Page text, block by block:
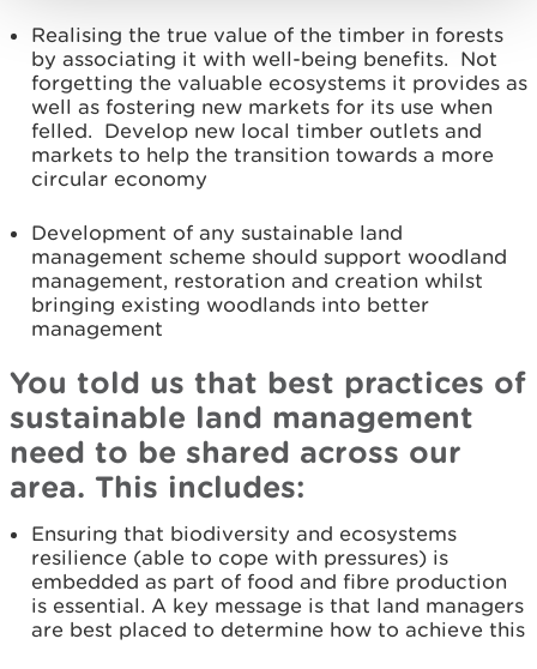
Realising the true value of the timber in forests
by associating it with well-being benefits. Not
forgetting the valuable ecosystems it provides as
well as fostering new markets for its use when
felled. Develop new local timber outlets and
markets to help the transition towards a more
circular economy
Development of any sustainable land
management scheme should support woodland
management, restoration and creation whilst
bringing existing woodlands into better
management
You told us that best practices of
sustainable land management
need to be shared across our
area. This includes:
Ensuring that biodiversity and ecosystems
resilience (able to cope with pressures) is
embedded as part of food and fibre production
is essential. A key message is that land managers
are best placed to determine how to achieve this